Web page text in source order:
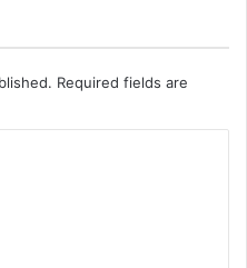
Required fields are